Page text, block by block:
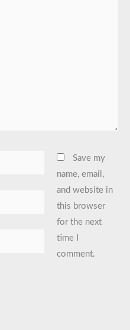
Save my
name, email,
and website in
this browser
for the next
time I
comment.